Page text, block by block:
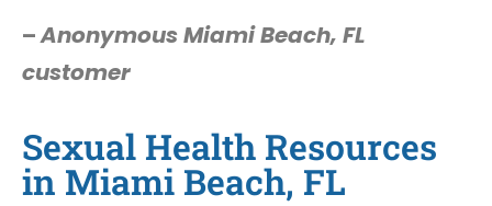
–Anonymous Miami Beach, FL
customer
Sexual Health Resources
in Miami Beach, FL